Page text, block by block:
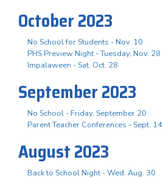
October 2023
No School for Students - Nov. 10
PHS Preview Night - Tuesday, Nov. 28
Impalaween - Sat. Oct. 28
September 2023
No School - Friday, September 20
Parent Teacher Conferences - Sept. 14
August 2023
Back to School Night - Wed. Aug. 30